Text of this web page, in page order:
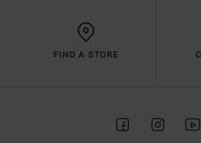
FIND A STORE